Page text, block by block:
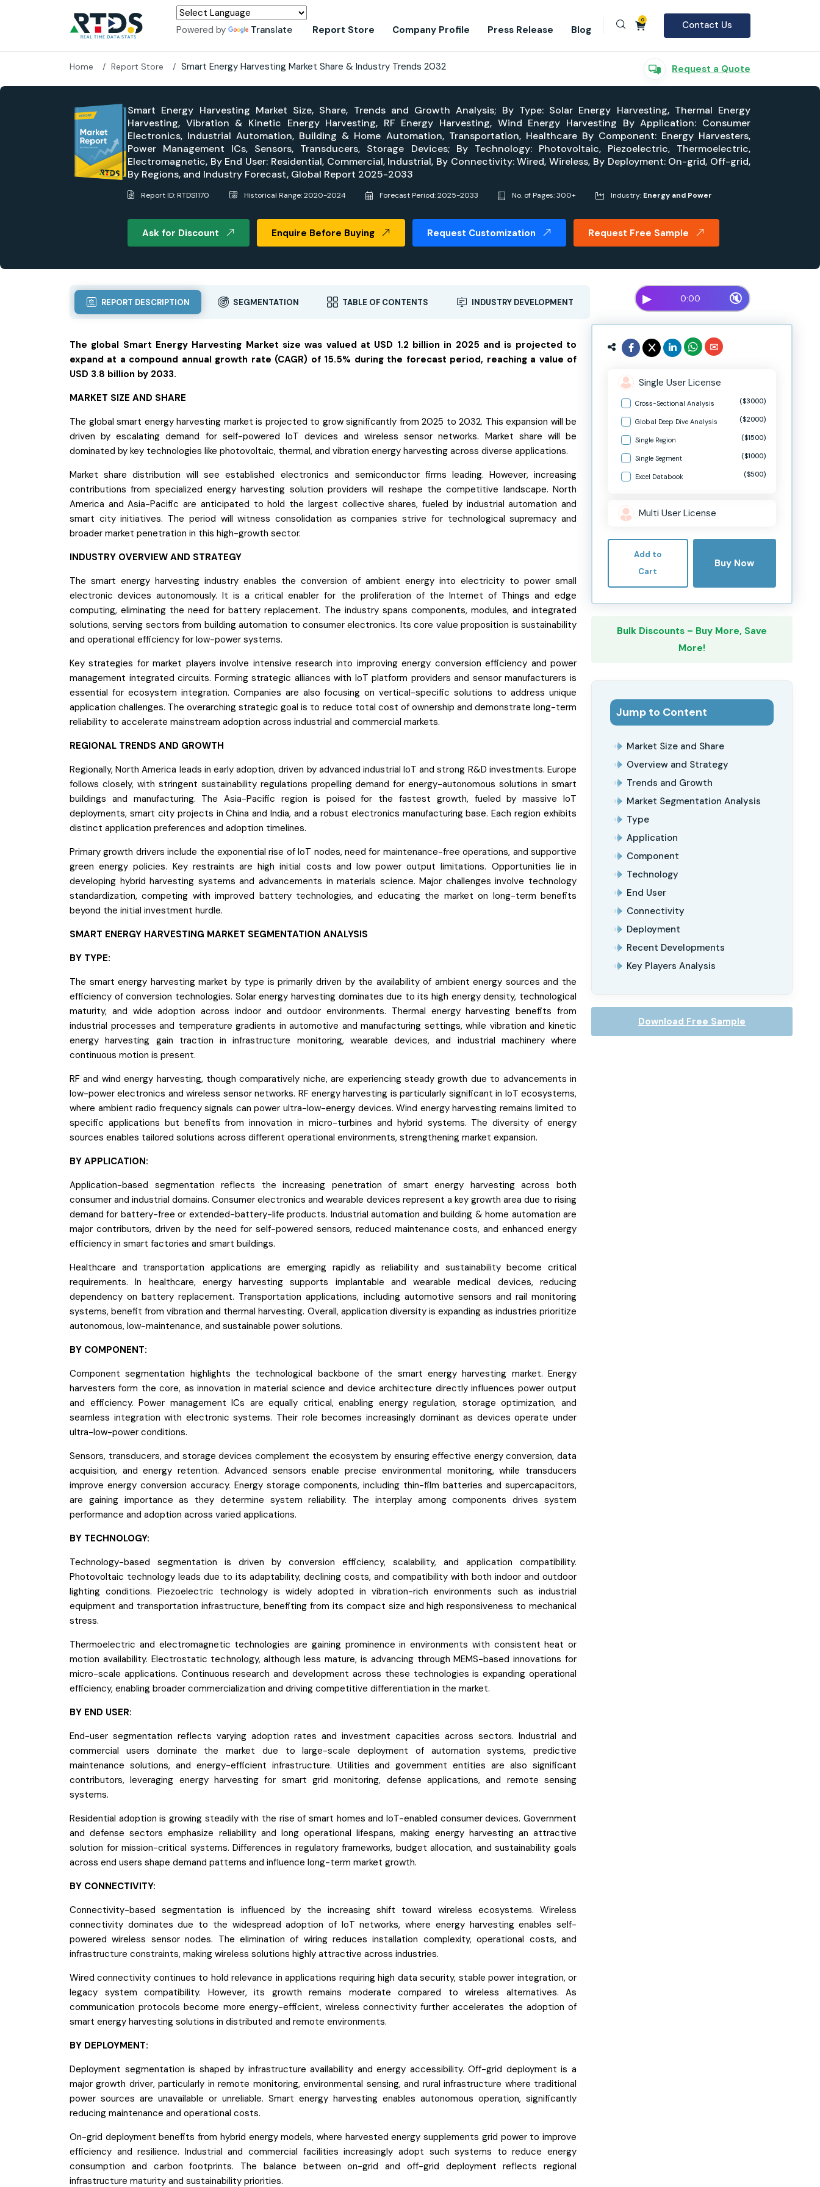
Powered by Translate Report Store Company Profile Press Release Blog
0 Contact Us
Home Report Store Smart Energy Harvesting Market Share & Industry Trends 2032 Request a Quote
Smart Energy Harvesting Market Size, Share, Trends and Growth Analysis; By Type: Solar Energy Harvesting, Thermal Energy
Harvesting, Vibration & Kinetic Energy Harvesting, RF Energy Harvesting, Wind Energy Harvesting By Application: Consumer
Electronics, Industrial Automation, Building & Home Automation, Transportation, Healthcare By Component: Energy Harvesters,
Power Management ICs, Sensors, Transducers, Storage Devices; By Technology: Photovoltaic, Piezoelectric, Thermoelectric,
Electromagnetic, By End User: Residential, Commercial, Industrial, By Connectivity: Wired, Wireless, By Deployment: On-grid, Off-grid,
By Regions, and Industry Forecast, Global Report 2025-2033
Report ID: RTDS1170 Historical Range: 2020-2024 Forecast Period: 2025-2033 No. of Pages: 300+ Industry: Energy and Power
Ask for Discount Enquire Before Buying Request Customization Request Free Sample
REPORT DESCRIPTION SEGMENTATION TABLE OF CONTENTS INDUSTRY DEVELOPMENT
The global Smart Energy Harvesting Market size was valued at USD 1.2 billion in 2025 and is projected to
expand at a compound annual growth rate (CAGR) of 15.5% during the forecast period, reaching a value of
USD 3.8 billion by 2033.
MARKET SIZE AND SHARE
The global smart energy harvesting market is projected to grow significantly from 2025 to 2032. This expansion will be
driven by escalating demand for self-powered IoT devices and wireless sensor networks. Market share will be
dominated by key technologies like photovoltaic, thermal, and vibration energy harvesting across diverse applications.
Market share distribution will see established electronics and semiconductor firms leading. However, increasing
contributions from specialized energy harvesting solution providers will reshape the competitive landscape. North
America and Asia-Pacific are anticipated to hold the largest collective shares, fueled by industrial automation and
smart city initiatives. The period will witness consolidation as companies strive for technological supremacy and
broader market penetration in this high-growth sector.
INDUSTRY OVERVIEW AND STRATEGY
The smart energy harvesting industry enables the conversion of ambient energy into electricity to power small
electronic devices autonomously. It is a critical enabler for the proliferation of the Internet of Things and edge
computing, eliminating the need for battery replacement. The industry spans components, modules, and integrated
solutions, serving sectors from building automation to consumer electronics. Its core value proposition is sustainability
and operational efficiency for low-power systems.
Key strategies for market players involve intensive research into improving energy conversion efficiency and power
management integrated circuits. Forming strategic alliances with IoT platform providers and sensor manufacturers is
essential for ecosystem integration. Companies are also focusing on vertical-specific solutions to address unique
application challenges. The overarching strategic goal is to reduce total cost of ownership and demonstrate long-term
reliability to accelerate mainstream adoption across industrial and commercial markets.
REGIONAL TRENDS AND GROWTH
Regionally, North America leads in early adoption, driven by advanced industrial IoT and strong R&D investments. Europe
follows closely, with stringent sustainability regulations propelling demand for energy-autonomous solutions in smart
buildings and manufacturing. The Asia-Pacific region is poised for the fastest growth, fueled by massive IoT
deployments, smart city projects in China and India, and a robust electronics manufacturing base. Each region exhibits
distinct application preferences and adoption timelines.
Primary growth drivers include the exponential rise of IoT nodes, need for maintenance-free operations, and supportive
green energy policies. Key restraints are high initial costs and low power output limitations. Opportunities lie in
developing hybrid harvesting systems and advancements in materials science. Major challenges involve technology
standardization, competing with improved battery technologies, and educating the market on long-term benefits
beyond the initial investment hurdle.
SMART ENERGY HARVESTING MARKET SEGMENTATION ANALYSIS
BY TYPE:
The smart energy harvesting market by type is primarily driven by the availability of ambient energy sources and the
efficiency of conversion technologies. Solar energy harvesting dominates due to its high energy density, technological
maturity, and wide adoption across indoor and outdoor environments. Thermal energy harvesting benefits from
industrial processes and temperature gradients in automotive and manufacturing settings, while vibration and kinetic
energy harvesting gain traction in infrastructure monitoring, wearable devices, and industrial machinery where
continuous motion is present.
RF and wind energy harvesting, though comparatively niche, are experiencing steady growth due to advancements in
low-power electronics and wireless sensor networks. RF energy harvesting is particularly significant in IoT ecosystems,
where ambient radio frequency signals can power ultra-low-energy devices. Wind energy harvesting remains limited to
specific applications but benefits from innovation in micro-turbines and hybrid systems. The diversity of energy
sources enables tailored solutions across different operational environments, strengthening market expansion.
BY APPLICATION:
Application-based segmentation reflects the increasing penetration of smart energy harvesting across both
consumer and industrial domains. Consumer electronics and wearable devices represent a key growth area due to rising
demand for battery-free or extended-battery-life products. Industrial automation and building & home automation are
major contributors, driven by the need for self-powered sensors, reduced maintenance costs, and enhanced energy
efficiency in smart factories and smart buildings.
Healthcare and transportation applications are emerging rapidly as reliability and sustainability become critical
requirements. In healthcare, energy harvesting supports implantable and wearable medical devices, reducing
dependency on battery replacement. Transportation applications, including automotive sensors and rail monitoring
systems, benefit from vibration and thermal harvesting. Overall, application diversity is expanding as industries prioritize
autonomous, low-maintenance, and sustainable power solutions.
BY COMPONENT:
Component segmentation highlights the technological backbone of the smart energy harvesting market. Energy
harvesters form the core, as innovation in material science and device architecture directly influences power output
and efficiency. Power management ICs are equally critical, enabling energy regulation, storage optimization, and
seamless integration with electronic systems. Their role becomes increasingly dominant as devices operate under
ultra-low-power conditions.
Sensors, transducers, and storage devices complement the ecosystem by ensuring effective energy conversion, data
acquisition, and energy retention. Advanced sensors enable precise environmental monitoring, while transducers
improve energy conversion accuracy. Energy storage components, including thin-film batteries and supercapacitors,
are gaining importance as they determine system reliability. The interplay among components drives system
performance and adoption across varied applications.
BY TECHNOLOGY:
Technology-based segmentation is driven by conversion efficiency, scalability, and application compatibility.
Photovoltaic technology leads due to its adaptability, declining costs, and compatibility with both indoor and outdoor
lighting conditions. Piezoelectric technology is widely adopted in vibration-rich environments such as industrial
equipment and transportation infrastructure, benefiting from its compact size and high responsiveness to mechanical
stress.
Thermoelectric and electromagnetic technologies are gaining prominence in environments with consistent heat or
motion availability. Electrostatic technology, although less mature, is advancing through MEMS-based innovations for
micro-scale applications. Continuous research and development across these technologies is expanding operational
efficiency, enabling broader commercialization and driving competitive differentiation in the market.
BY END USER:
End-user segmentation reflects varying adoption rates and investment capacities across sectors. Industrial and
commercial users dominate the market due to large-scale deployment of automation systems, predictive
maintenance solutions, and energy-efficient infrastructure. Utilities and government entities are also significant
contributors, leveraging energy harvesting for smart grid monitoring, defense applications, and remote sensing
systems.
Residential adoption is growing steadily with the rise of smart homes and IoT-enabled consumer devices. Government
and defense sectors emphasize reliability and long operational lifespans, making energy harvesting an attractive
solution for mission-critical systems. Differences in regulatory frameworks, budget allocation, and sustainability goals
across end users shape demand patterns and influence long-term market growth.
BY CONNECTIVITY:
Connectivity-based segmentation is influenced by the increasing shift toward wireless ecosystems. Wireless
connectivity dominates due to the widespread adoption of IoT networks, where energy harvesting enables self-
powered wireless sensor nodes. The elimination of wiring reduces installation complexity, operational costs, and
infrastructure constraints, making wireless solutions highly attractive across industries.
Wired connectivity continues to hold relevance in applications requiring high data security, stable power integration, or
legacy system compatibility. However, its growth remains moderate compared to wireless alternatives. As
communication protocols become more energy-efficient, wireless connectivity further accelerates the adoption of
smart energy harvesting solutions in distributed and remote environments.
BY DEPLOYMENT:
Deployment segmentation is shaped by infrastructure availability and energy accessibility. Off-grid deployment is a
major growth driver, particularly in remote monitoring, environmental sensing, and rural infrastructure where traditional
power sources are unavailable or unreliable. Smart energy harvesting enables autonomous operation, significantly
reducing maintenance and operational costs.
On-grid deployment benefits from hybrid energy models, where harvested energy supplements grid power to improve
efficiency and resilience. Industrial and commercial facilities increasingly adopt such systems to reduce energy
consumption and carbon footprints. The balance between on-grid and off-grid deployment reflects regional
infrastructure maturity and sustainability priorities.
▶ 0:00 🔇
Single User License
Cross-Sectional Analysis ($3000)
Global Deep Dive Analysis ($2000)
Single Region ($1500)
Single Segment ($1000)
Excel Databook ($500)
Multi User License
Add to
Cart
Buy Now
Bulk Discounts – Buy More, Save
More!
Jump to Content
Market Size and Share
Overview and Strategy
Trends and Growth
Market Segmentation Analysis
Type
Application
Component
Technology
End User
Connectivity
Deployment
Recent Developments
Key Players Analysis
Download Free Sample